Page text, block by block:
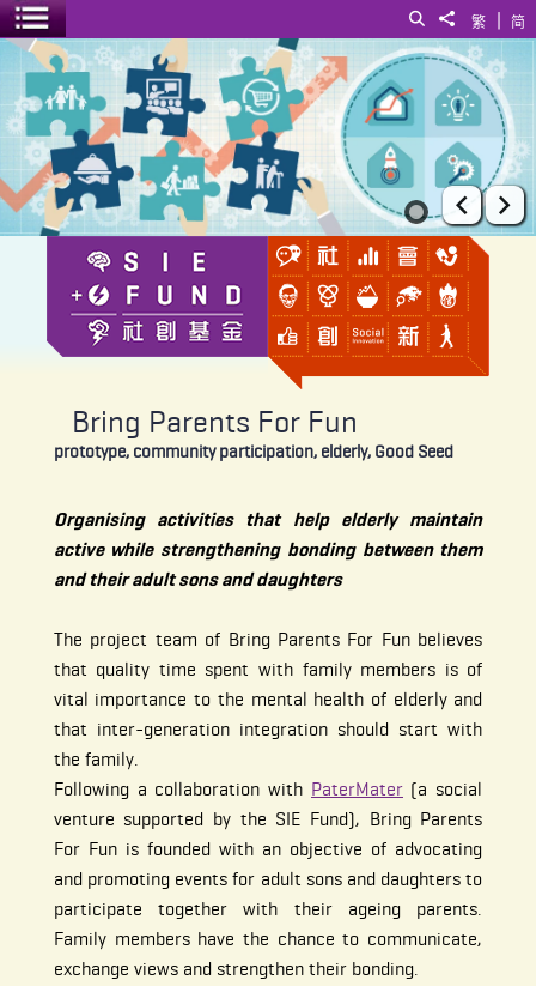
简
|
繁
Share to
Search
Toggle menu
Bring Parents For Fun
Prev
Bring Parents For Fun
prototype, community participation, elderly, Good Seed
Organising activities that help elderly maintain
active while strengthening bonding between them
and their adult sons and daughters
The project team of Bring Parents For Fun believes
that quality time spent with family members is of
vital importance to the mental health of elderly and
that inter-generation integration should start with
the family.
Following a collaboration with PaterMater(a social
venture supported by the SIE Fund), Bring Parents
For Fun is founded with an objective of advocating
and promoting events for adult sons and daughters to
participate together with their ageing parents.
Family members have the chance to communicate,
exchange views and strengthen their bonding.